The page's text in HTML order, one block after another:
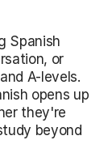
Spanish
or
A-levels.
opens up
they're
beyond